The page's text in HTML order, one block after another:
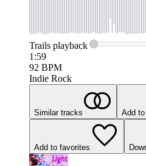
Trails playback
1:59
92 BPM
Indie Rock
Similar tracks Add
Add to favorites